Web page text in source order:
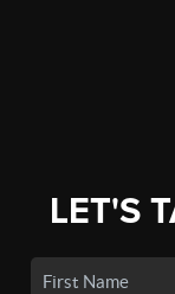
LET'S